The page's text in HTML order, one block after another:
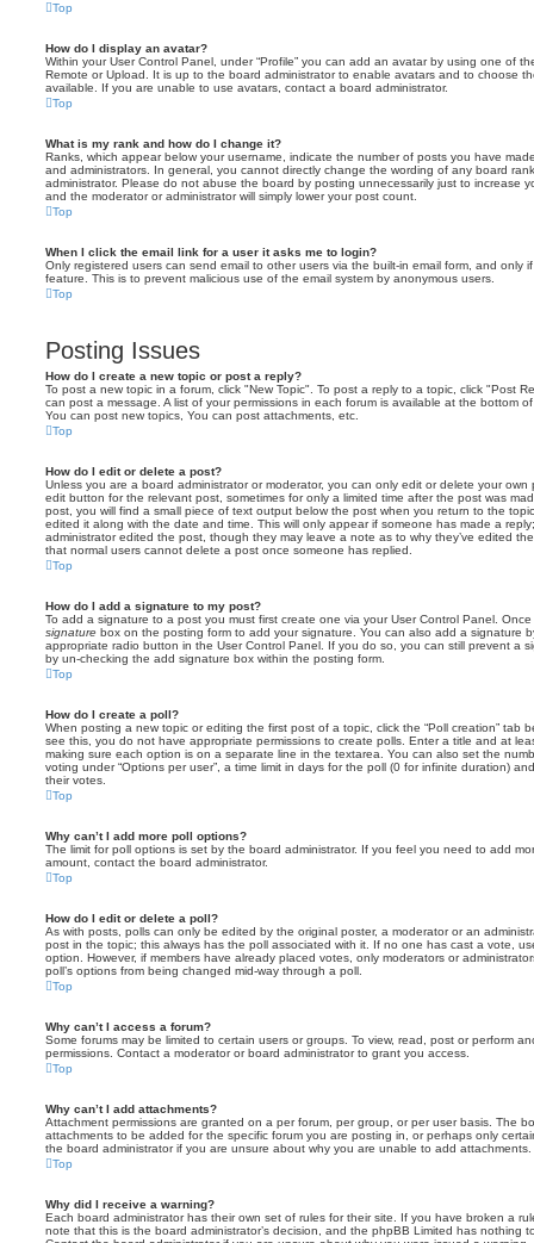
Top
How do I display an avatar?
Within your User Control Panel, under “Profile” you can add an avatar by using one of
Remote or Upload. It is up to the board administrator to enable avatars and to choose
available. If you are unable to use avatars, contact a board administrator.
Top
What is my rank and how do I change it?
Ranks, which appear below your username, indicate the number of posts you have
and administrators. In general, you cannot directly change the wording of any board
administrator. Please do not abuse the board by posting unnecessarily just to increase
and the moderator or administrator will simply lower your post count.
Top
When I click the email link for a user it asks me to login?
Only registered users can send email to other users via the built-in email form, and only
feature. This is to prevent malicious use of the email system by anonymous users.
Top
Posting Issues
How do I create a new topic or post a reply?
To post a new topic in a forum, click "New Topic". To post a reply to a topic, click "Post
can post a message. A list of your permissions in each forum is available at the bottom
You can post new topics, You can post attachments, etc.
Top
How do I edit or delete a post?
Unless you are a board administrator or moderator, you can only edit or delete your
edit button for the relevant post, sometimes for only a limited time after the post was
post, you will find a small piece of text output below the post when you return to the
edited it along with the date and time. This will only appear if someone has made a
administrator edited the post, though they may leave a note as to why they’ve edited
that normal users cannot delete a post once someone has replied.
Top
How do I add a signature to my post?
To add a signature to a post you must first create one via your User Control Panel.
signature box on the posting form to add your signature. You can also add a signature
appropriate radio button in the User Control Panel. If you do so, you can still prevent a
by un-checking the add signature box within the posting form.
Top
How do I create a poll?
When posting a new topic or editing the first post of a topic, click the “Poll creation” tab
see this, you do not have appropriate permissions to create polls. Enter a title and at
making sure each option is on a separate line in the textarea. You can also set the
voting under “Options per user”, a time limit in days for the poll (0 for infinite duration)
their votes.
Top
Why can’t I add more poll options?
The limit for poll options is set by the board administrator. If you feel you need to add
amount, contact the board administrator.
Top
How do I edit or delete a poll?
As with posts, polls can only be edited by the original poster, a moderator or an
post in the topic; this always has the poll associated with it. If no one has cast a vote,
option. However, if members have already placed votes, only moderators or
poll’s options from being changed mid-way through a poll.
Top
Why can’t I access a forum?
Some forums may be limited to certain users or groups. To view, read, post or perform
permissions. Contact a moderator or board administrator to grant you access.
Top
Why can’t I add attachments?
Attachment permissions are granted on a per forum, per group, or per user basis. The
attachments to be added for the specific forum you are posting in, or perhaps only
the board administrator if you are unsure about why you are unable to add attachments.
Top
Why did I receive a warning?
Each board administrator has their own set of rules for their site. If you have broken a
note that this is the board administrator’s decision, and the phpBB Limited has nothing